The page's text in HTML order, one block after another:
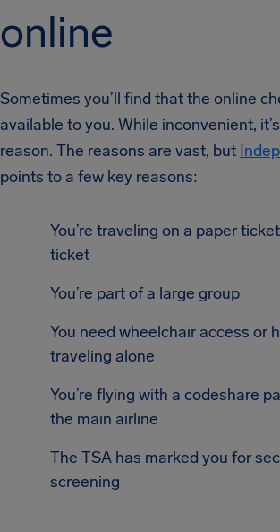
online
Sometimes you’ll find that the online
available to you. While inconvenient,
reason. The reasons are vast, but
points to a few key reasons:
You’re traveling on a paper
ticket
You’re part of a large group
You need wheelchair access or
traveling alone
You’re flying with a codeshare
the main airline
The TSA has marked you for
screening